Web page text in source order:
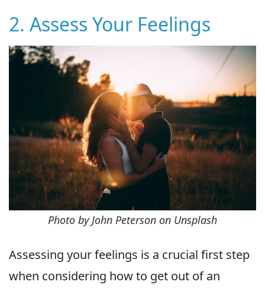
2. Assess Your Feelings
Photo by John Peterson on Unsplash
Assessing your feelings is a crucial first step
when considering how to get out of an